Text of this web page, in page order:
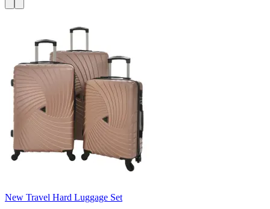
New Travel Hard Luggage Set